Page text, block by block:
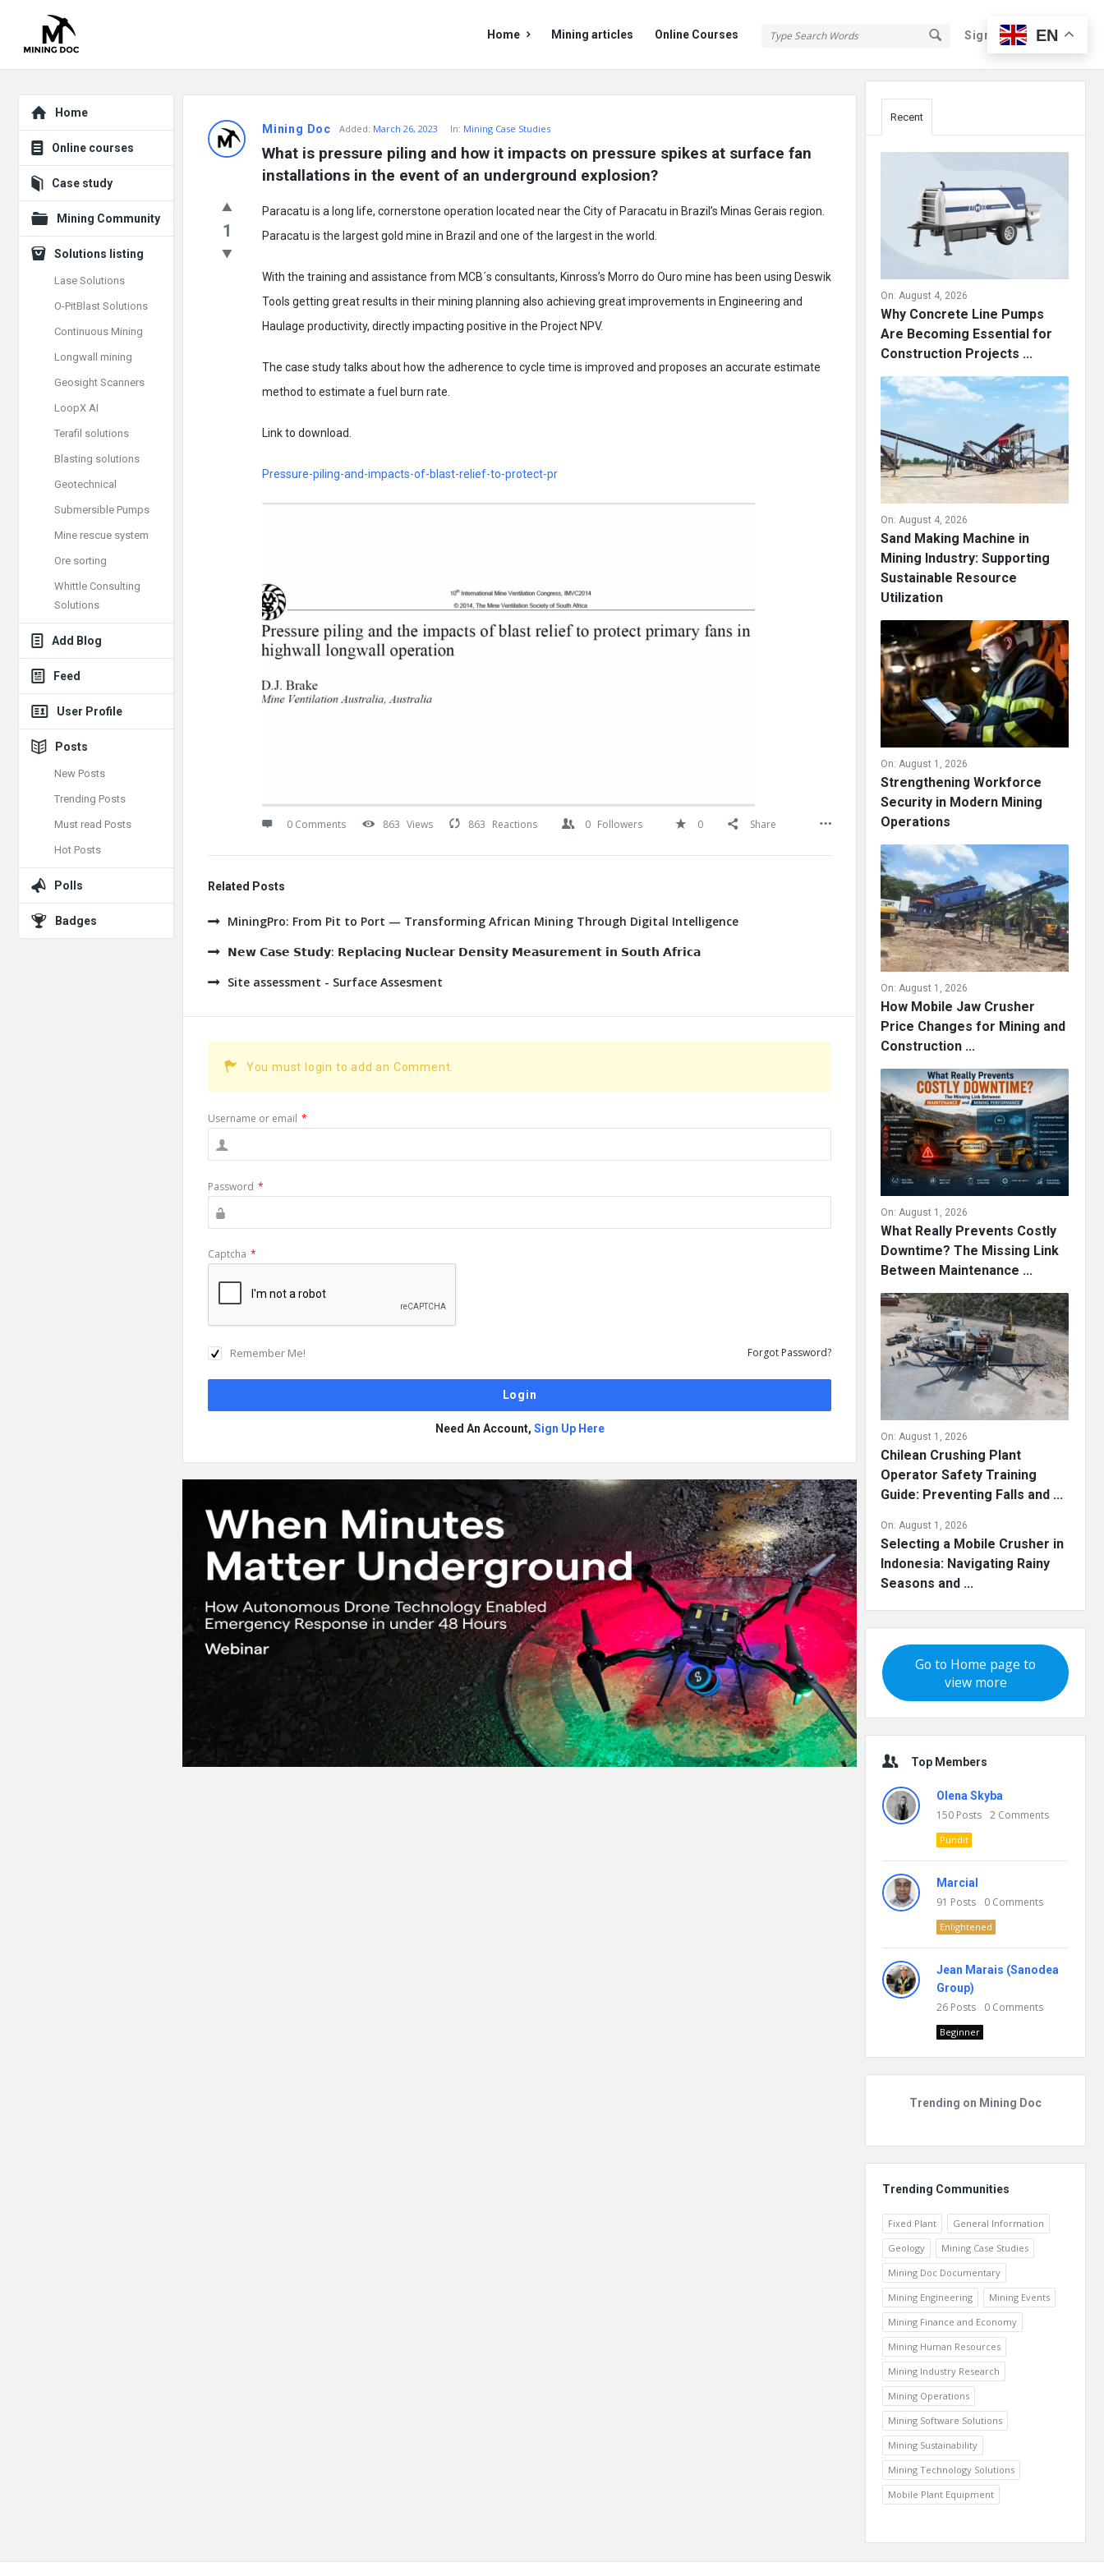
Sign In Sign Up
Doc
Doc
Navigation
Home Mining articles Online Courses
Doc
Posts
Mining Doc Added: March 26, 2023 In: Mining Case Studies
What is pressure piling and how it impacts on pressure spikes at surface fan
installations in the event of an underground explosion?
1
Paracatu is a long life, cornerstone operation located near the City of Paracatu in Brazil’s Minas Gerais region.
Paracatu is the largest gold mine in Brazil and one of the largest in the world.
With the training and assistance from MCB´s consultants, Kinross’s Morro do Ouro mine has been using Deswik
Tools getting great results in their mining planning also achieving great improvements in Engineering and
Haulage productivity, directly impacting positive in the Project NPV.
The case study talks about how the adherence to cycle time is improved and proposes an accurate estimate
method to estimate a fuel burn rate.
Link to download.
Pressure-piling-and-impacts-of-blast-relief-to-protect-pr
0 Comments 863 Views 863 Reactions 0 Followers 0 Share
Related Posts
MiningPro: From Pit to Port — Transforming African Mining Through Digital Intelligence
𝗡𝗲𝘄 𝗖𝗮𝘀𝗲 𝗦𝘁𝘂𝗱𝘆: 𝗥𝗲𝗽𝗹𝗮𝗰𝗶𝗻𝗴 𝗡𝘂𝗰𝗹𝗲𝗮𝗿 𝗗𝗲𝗻𝘀𝗶𝘁𝘆 𝗠𝗲𝗮𝘀𝘂𝗿𝗲𝗺𝗲𝗻𝘁 𝗶𝗻 𝗦𝗼𝘂𝘁𝗵 𝗔𝗳𝗿𝗶𝗰𝗮
Site assessment - Surface Assesment
You must login to add an Comment.
Username or email *
Password *
Captcha *
Remember Me! Forgot Password?
Need An Account, Sign Up Here
Sidebar
Recent
On: August 4, 2026
Why Concrete Line Pumps
Are Becoming Essential for
Construction Projects ...
On: August 4, 2026
Sand Making Machine in
Mining Industry: Supporting
Sustainable Resource
Utilization
On: August 1, 2026
Strengthening Workforce
Security in Modern Mining
Operations
On: August 1, 2026
How Mobile Jaw Crusher
Price Changes for Mining and
Construction ...
On: August 1, 2026
What Really Prevents Costly
Downtime? The Missing Link
Between Maintenance ...
On: August 1, 2026
Chilean Crushing Plant
Operator Safety Training
Guide: Preventing Falls and ...
On: August 1, 2026
Selecting a Mobile Crusher in
Indonesia: Navigating Rainy
Seasons and ...
Go to Home page to
view more
Top Members
Olena Skyba
150 Posts 2 Comments
Pundit
Marcial
91 Posts 0 Comments
Enlightened
Jean Marais (Sanodea
Group)
26 Posts 0 Comments
Beginner
Trending on Mining Doc
Trending Communities
Fixed Plant
General Information
Geology
Mining Case Studies
Mining Doc Documentary
Mining Engineering
Mining Events
Mining Finance and Economy
Mining Human Resources
Mining Industry Research
Mining Operations
Mining Software Solutions
Mining Sustainability
Mining Technology Solutions
Mobile Plant Equipment
Explore
Home
Online courses
Case study
Mining Community
Solutions listing
Lase Solutions
O-PitBlast Solutions
Continuous Mining
Longwall mining
Geosight Scanners
LoopX AI
Terafil solutions
Blasting solutions
Geotechnical
Submersible Pumps
Mine rescue system
Ore sorting
Whittle Consulting
Solutions
Add Blog
Feed
User Profile
Posts
New Posts
Trending Posts
Must read Posts
Hot Posts
Polls
Badges
EN